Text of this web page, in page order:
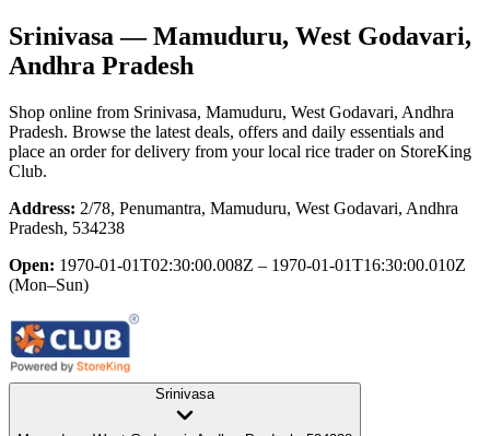
Srinivasa — Mamuduru, West Godavari,
Andhra Pradesh
Shop online from Srinivasa, Mamuduru, West Godavari, Andhra
Pradesh. Browse the latest deals, offers and daily essentials and
place an order for delivery from your local rice traderon StoreKing
Club.
Address: 2/78, Penumantra, Mamuduru, West Godavari, Andhra
Pradesh, 534238
Open: 1970-01-01T02:30:00.008Z – 1970-01-01T16:30:00.010Z
(Mon–Sun)
Srinivasa